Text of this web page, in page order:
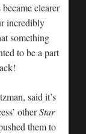
clearer
incredibly
something
to be a part
said it’s
otherStar
them to